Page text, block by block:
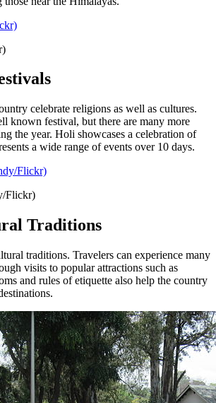
celebrate religions as well as cultures.
known festival, but there are many more
the year. Holi showcases a celebration of
a wide range of events over 10 days.
Flickr)
Traditions
traditions. Travelers can experience many
visits to popular attractions such as
and rules of etiquette also help the country